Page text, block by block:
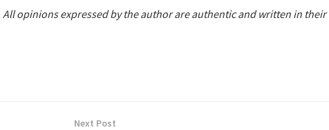
All opinions expressed by the author are authentic and written in their
Next Post